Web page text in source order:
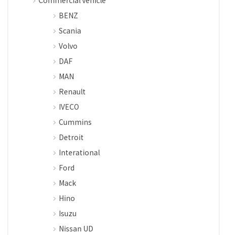
BENZ
Scania
Volvo
DAF
MAN
Renault
IVECO
Cummins
Detroit
Interational
Ford
Mack
Hino
Isuzu
Nissan UD